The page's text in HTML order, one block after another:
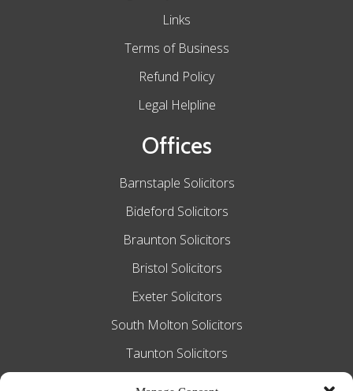
Links
Terms of Business
Refund Policy
Legal Helpline
Offices
Barnstaple Solicitors
Bideford Solicitors
Braunton Solicitors
Bristol Solicitors
Exeter Solicitors
South Molton Solicitors
Taunton Solicitors